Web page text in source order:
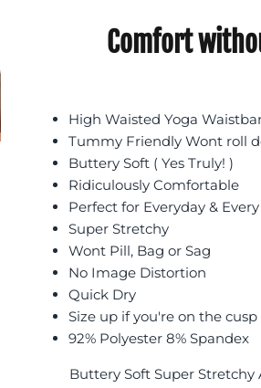
Comfort
High Waisted Yoga
Tummy Friendly Wont roll
Buttery Soft ( Yes Truly! )
Ridiculously Comfortable
Perfect for Everyday &
Super Stretchy
Wont Pill, Bag or Sag
No Image Distortion
Quick Dry
Size up if you're on the cusp
92% Polyester 8% Spandex
Buttery Soft Super